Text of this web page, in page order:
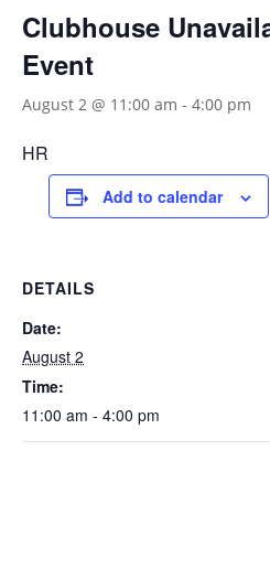
Clubhouse
Event
August 2 @ 11:00 am - 4:00 pm
HR
Add to calendar
DETAILS
Date:
August 2
Time:
11:00 am - 4:00 pm